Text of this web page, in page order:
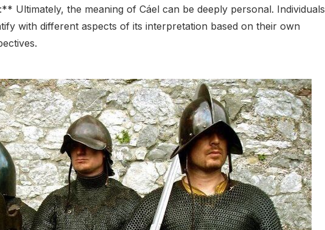
Ultimately, the meaning of Cáel can be deeply personal. Individuals
with different aspects of its interpretation based on their own